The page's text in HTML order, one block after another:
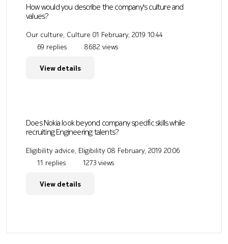
How would you describe the company's culture and
values?
Our culture, Culture 01 February, 2019 10:44
69 replies
8682 views
View details
Does Nokia look beyond company specific skills while
recruiting Engineering talents?
Eligibility advice, Eligibility 08 February, 2019 20:06
11 replies
1273 views
View details